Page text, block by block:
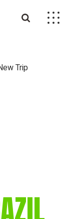
Trip